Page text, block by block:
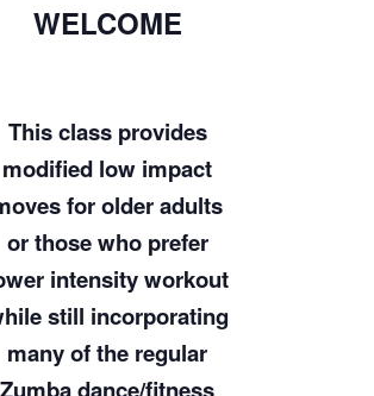
WELCOME
This class provides
modified low impact
for older adults
or those who prefer
intensity workout
still incorporating
many of the regular
Zumba dance/fitness